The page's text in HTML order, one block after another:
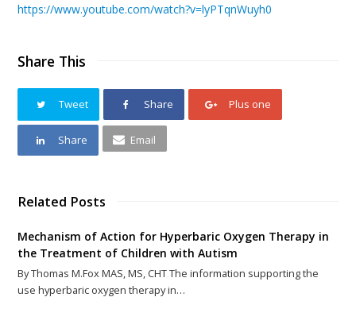
https://www.youtube.com/watch?v=lyPTqnWuyh0
Share This
Tweet Share Plus one
Share Email
Related Posts
Mechanism of Action for Hyperbaric Oxygen Therapy in
the Treatment of Children with Autism
By Thomas M.Fox MAS, MS, CHT The information supporting the
use hyperbaric oxygen therapy in…